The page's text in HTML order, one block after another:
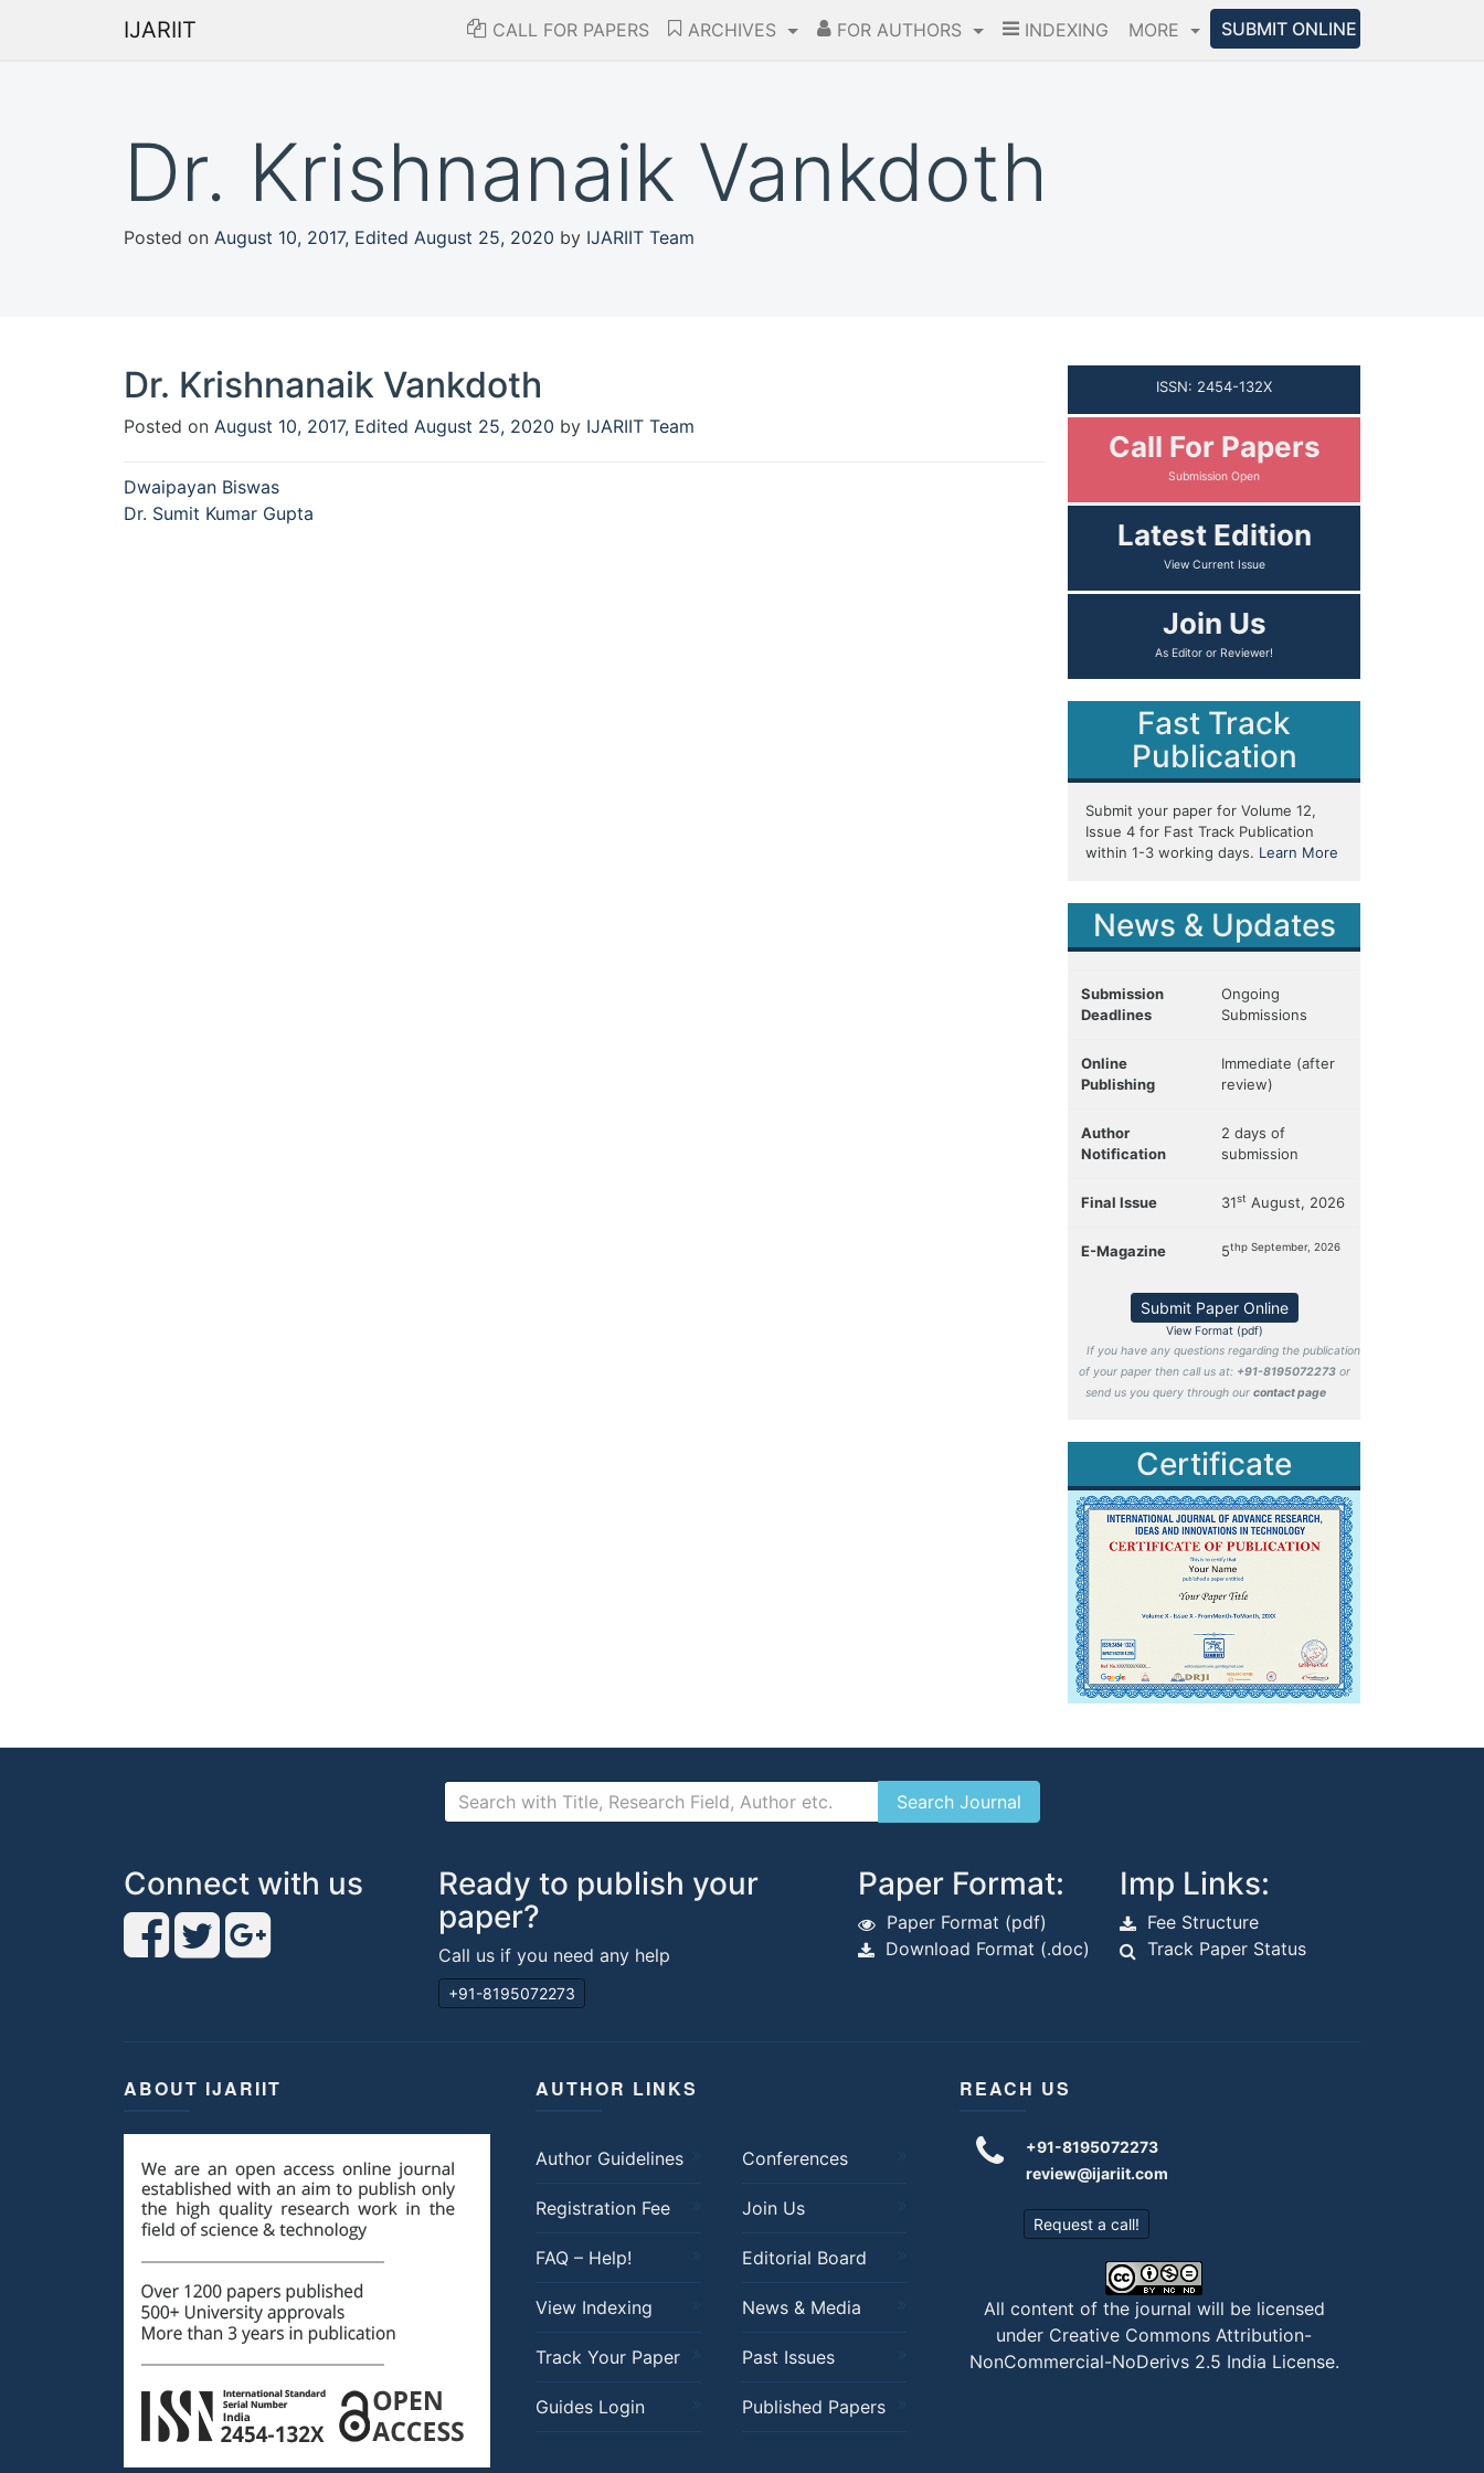
IJARIIT CALL FOR PAPERS ARCHIVES FOR AUTHORS INDEXING MORE SUBMIT ONLINE
Dr. Krishnanaik Vankdoth
Posted on August 10, 2017, Edited August 25, 2020 by IJARIIT Team
Dr. Krishnanaik Vankdoth
Posted on August 10, 2017, Edited August 25, 2020 by IJARIIT Team
Post
navigation
Dwaipayan Biswas
Dr. Sumit Kumar Gupta
ISSN: 2454-132X
Call For Papers
Submission Open
Latest Edition
View Current Issue
Join Us
As Editor or Reviewer!
Fast Track
Publication
Submit your paper for Volume 12,
Issue 4 for Fast Track Publication
within 1-3 working days. Learn More
News & Updates
Submission
Deadlines
Ongoing
Submissions
Online
Publishing
Immediate (after
review)
Author
Notification
2 days of
submission
Final Issue 31st August, 2026
E-Magazine 5thp September, 2026
Submit Paper Online
View Format (pdf)
If you have any questions regarding the publication
of your paper then call us at: +91-8195072273or
send us you query through our contact page
Certificate
Connect with us
Ready to publish your
paper?
Call us if you need any help
+91-8195072273
Paper Format:
Paper Format (pdf)
Download Format (.doc)
Imp Links:
Fee Structure
Track Paper Status
ABOUT IJARIIT AUTHOR LINKS
Author Guidelines Conferences
Registration Fee Join Us
FAQ – Help! Editorial Board
View Indexing News & Media
Track Your Paper Past Issues
Guides Login Published Papers
REACH US
+91-8195072273
review@ijariit.com
Request a call!
All content of the journal will be licensed
under Creative Commons Attribution-
NonCommercial-NoDerivs 2.5 India License.